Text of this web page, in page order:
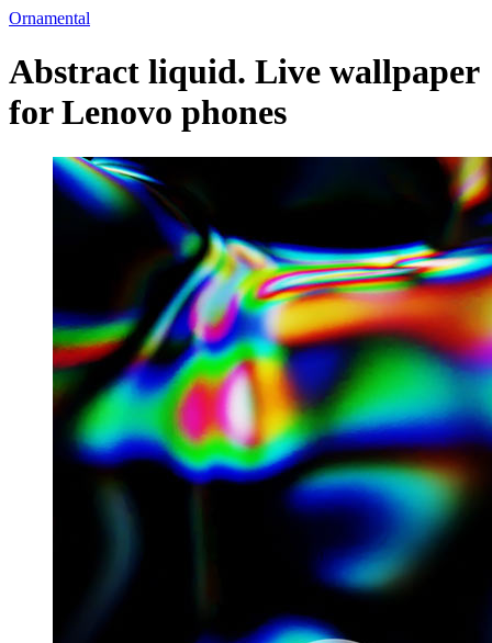
Ornamental
Abstract liquid. Live wallpaper
for Lenovo phones